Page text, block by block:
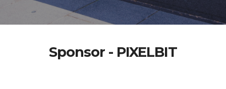
Sponsor - PIXELBIT